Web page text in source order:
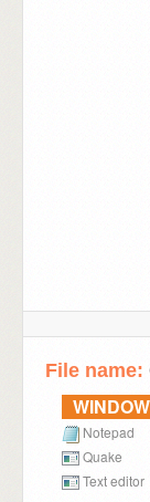
File name:
Notepad
Quake
Text editor